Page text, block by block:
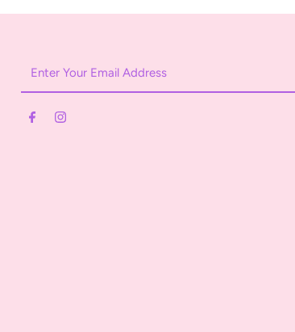
Address